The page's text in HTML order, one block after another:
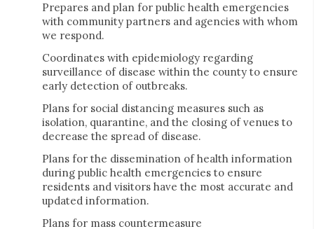
Prepares and plan for public health emergencies
with community partners and agencies with whom
we respond.
Coordinates with epidemiology regarding
surveillance of disease within the county to ensure
early detection of outbreaks.
Plans for social distancing measures such as
isolation, quarantine, and the closing of venues to
decrease the spread of disease.
Plans for the dissemination of health information
during public health emergencies to ensure
residents and visitors have the most accurate and
updated information.
Plans for mass countermeasure